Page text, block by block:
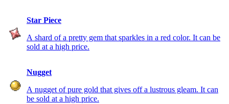
Star Piece
A shard of a pretty gem that sparkles in a red color. It can be
sold at a high price.
Nugget
A nugget of pure gold that gives off a lustrous gleam. It can
be sold at a high price.